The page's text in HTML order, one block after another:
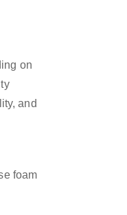
on
and
foam